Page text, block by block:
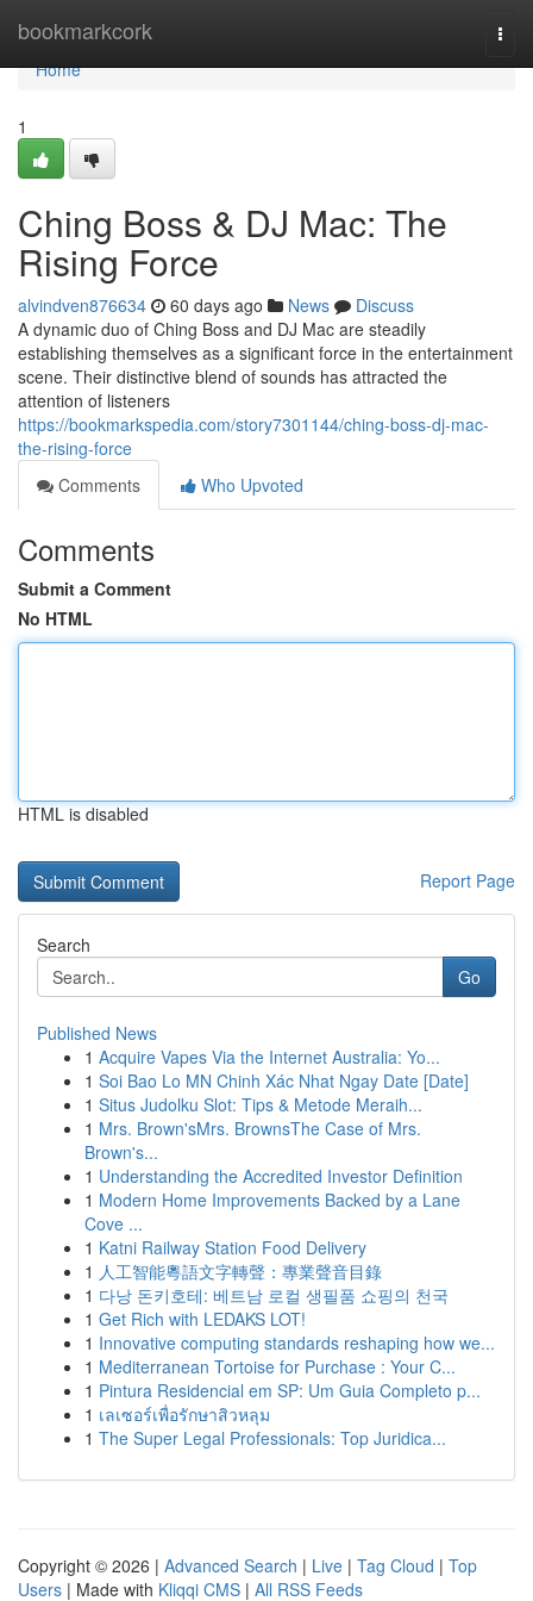
bookmarkcork
Home
Home
1
Ching Boss & DJ Mac: The
Rising Force
alvindven876634 60 days ago News
Discuss
A dynamic duo of Ching Boss and DJ Mac are steadily
establishing themselves as a significant force in the entertainment
scene. Their distinctive blend of sounds has attracted the
attention of listeners
https://bookmarkspedia.com/story7301144/ching-boss-dj-mac-
the-rising-force
Comments
Who Upvoted
Comments
Submit a Comment
No HTML
HTML is disabled
Report Page
Search
Go
Published News
1 Acquire Vapes Via the Internet Australia: Yo...
1 Soi Bao Lo MN Chinh Xác Nhat Ngay Date [Date]
1 Situs Judolku Slot: Tips & Metode Meraih...
1 Mrs. Brown'sMrs. BrownsThe Case of Mrs.
Brown's...
1 Understanding the Accredited Investor Definition
1 Modern Home Improvements Backed by a Lane
Cove ...
1 Katni Railway Station Food Delivery
1 人工智能粵語文字轉聲：專業聲音目錄
1 다낭 돈키호테: 베트남 로컬 생필품 쇼핑의 천국
1 Get Rich with LEDAKS LOT!
1 Innovative computing standards reshaping how we...
1 Mediterranean Tortoise for Purchase : Your C...
1 Pintura Residencial em SP: Um Guia Completo p...
1 เลเซอร์เพื่อรักษาสิวหลุม
1 The Super Legal Professionals: Top Juridica...
Copyright © 2026 | Advanced Search | Live | Tag Cloud | Top
Users | Made with Kliqqi CMS | All RSS Feeds